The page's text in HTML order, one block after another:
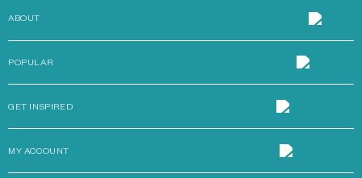
ABOUT
POPULAR
GET INSPIRED
MY ACCOUNT